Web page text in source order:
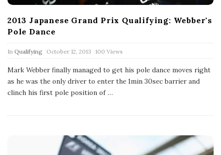
2013 Japanese Grand Prix Qualifying: Webber's
Pole Dance
In Qualifying P
u
l
i
s
a
October 12, 2013 100 Views
Mark Webber finally managed to get his pole dance moves right
as he was the only driver to enter the 1min 30sec barrier and
clinch his first pole position of…